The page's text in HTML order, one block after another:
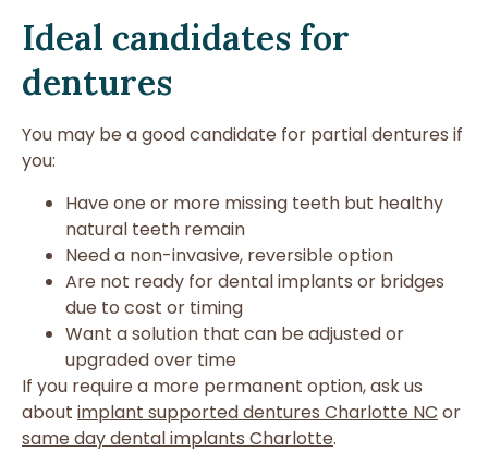
Ideal candidates for
dentures
You may be a good candidate for partial dentures if
you:
Have one or more missing teeth but healthy
natural teeth remain
Need a non-invasive, reversible option
Are not ready for dental implants or bridges
due to cost or timing
Want a solution that can be adjusted or
upgraded over time
If you require a more permanent option, ask us
about implant supported dentures Charlotte NC or
same day dental implants Charlotte.